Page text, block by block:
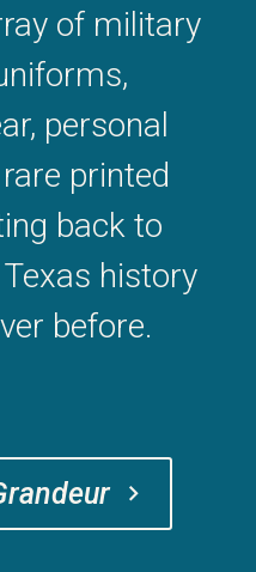
of military
personal
printed
back to
history
before.